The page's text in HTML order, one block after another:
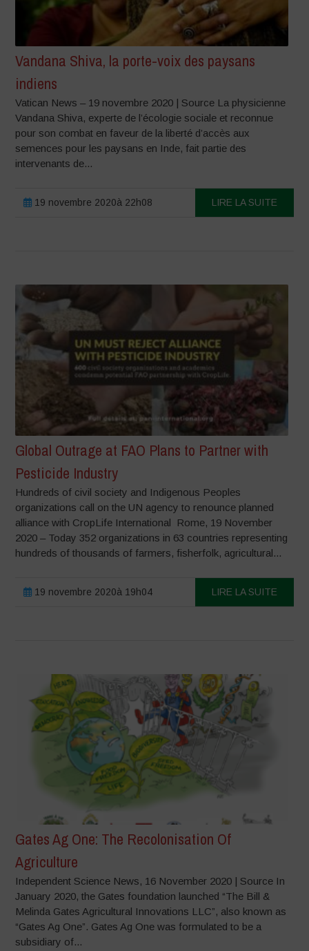
Vandana Shiva, la porte-voix des paysans
indiens
Vatican News – 19 novembre 2020 | Source La physicienne
Vandana Shiva, experte de l’écologie sociale et reconnue
pour son combat en faveur de la liberté d’accès aux
semences pour les paysans en Inde, fait partie des
intervenants de...
19 novembre 2020à 22h08 LIRE LA SUITE
Global Outrage at FAO Plans to Partner with
Pesticide Industry
Hundreds of civil society and Indigenous Peoples
organizations call on the UN agency to renounce planned
alliance with CropLife International Rome, 19 November
2020 – Today 352 organizations in 63 countries representing
hundreds of thousands of farmers, fisherfolk, agricultural...
19 novembre 2020à 19h04 LIRE LA SUITE
Gates Ag One: The Recolonisation Of
Agriculture
Independent Science News, 16 November 2020 | Source In
January 2020, the Gates foundation launched “The Bill &
Melinda Gates Agricultural Innovations LLC”, also known as
“Gates Ag One”. Gates Ag One was formulated to be a
subsidiary of...